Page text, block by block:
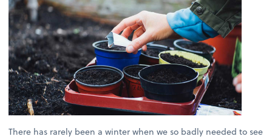
There has rarely been a winter when we so badly needed to see